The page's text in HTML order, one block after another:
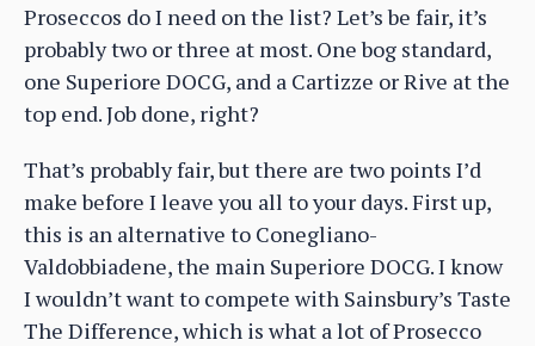
Proseccos do I need on the list? Let’s be fair, it’s
probably two or three at most. One bog standard,
one Superiore DOCG, and a Cartizze or Rive at the
top end. Job done, right?
That’s probably fair, but there are two points I’d
make before I leave you all to your days. First up,
this is an alternative to Conegliano-
Valdobbiadene, the main Superiore DOCG. I know
I wouldn’t want to compete with Sainsbury’s Taste
The Difference, which is what a lot of Prosecco